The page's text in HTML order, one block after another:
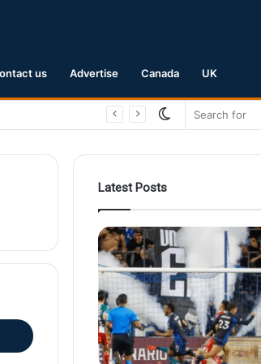
us Advertise Canada UK
Switch
Latest Posts